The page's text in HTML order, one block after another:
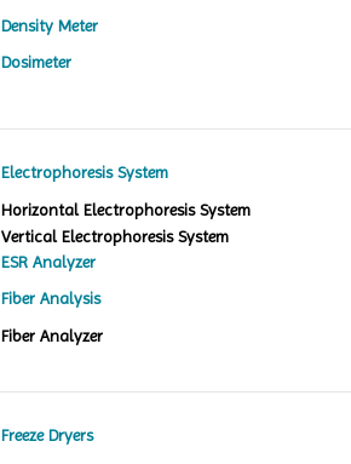
Density Meter
Dosimeter
Electrophoresis System
Horizontal Electrophoresis System
Vertical Electrophoresis System
ESR Analyzer
Fiber Analysis
Fiber Analyzer
Freeze Dryers